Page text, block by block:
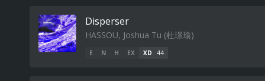
Disperser
HASSOU, Joshua Tu (杜璟瑜)
E N H EX XD 44